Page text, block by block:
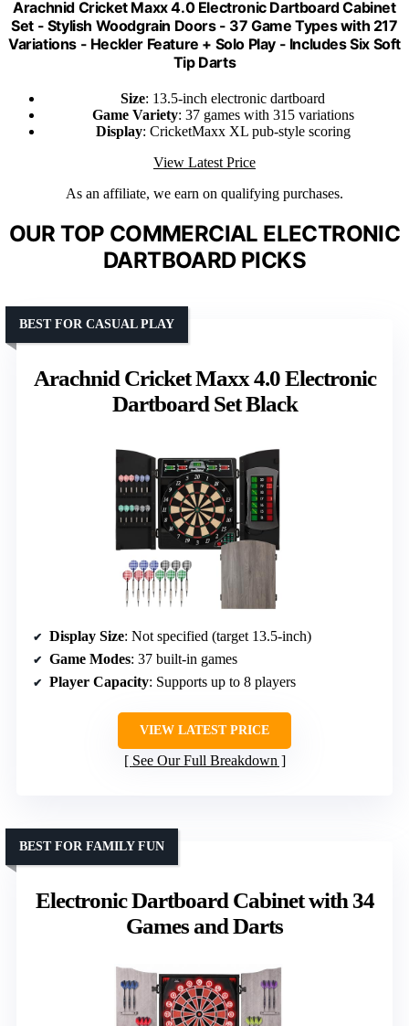
Arachnid Cricket Maxx 4.0 Electronic Dartboard Cabinet
Set - Stylish Woodgrain Doors - 37 Game Types with 217
Variations - Heckler Feature + Solo Play - Includes Six Soft
Tip Darts
Size: 13.5-inch electronic dartboard
Game Variety: 37 games with 315 variations
Display: CricketMaxx XL pub-style scoring
View Latest Price
As an affiliate, we earn on qualifying purchases.
OUR TOP COMMERCIAL ELECTRONIC
DARTBOARD PICKS
Arachnid Cricket Maxx 4.0 Electronic
Dartboard Set Black
BEST FOR CASUAL PLAY
Display Size: Not specified (target 13.5-inch)
Game Modes: 37 built-in games
Player Capacity: Supports up to 8 players
VIEW LATEST PRICE
See Our Full Breakdown
Electronic Dartboard Cabinet with 34
Games and Darts
BEST FOR FAMILY FUN